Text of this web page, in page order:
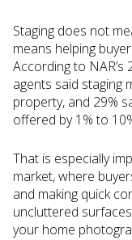
Staging does not
means helping
According to NAR’s
agents said staging
property, and 29%
offered by 1% to
That is especially
market, where
and making quick
uncluttered
your home